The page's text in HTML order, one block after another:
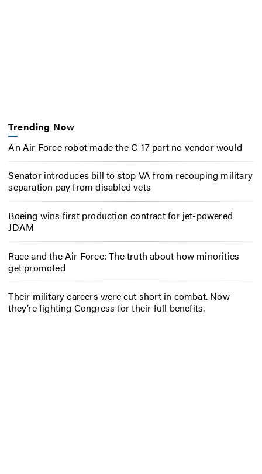
Trending Now
An Air Force robot made the C-17 part no vendor would
Senator introduces bill to stop VA from recouping military
separation pay from disabled vets
Boeing wins first production contract for jet-powered
JDAM
Race and the Air Force: The truth about how minorities
get promoted
Their military careers were cut short in combat. Now
they’re fighting Congress for their full benefits.